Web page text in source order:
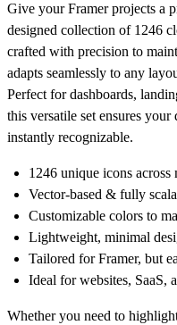
Give your Framer projects a
designed collection of 1246
crafted with precision to
adapts seamlessly to any
Perfect fordashboards,
this versatile set ensures your
instantly recognizable.
1246 unique icons across
Vector-based & fully
Customizable colors to
Lightweight, minimal
Tailored for Framer, but
Ideal forwebsites, SaaS,
Whether you need to